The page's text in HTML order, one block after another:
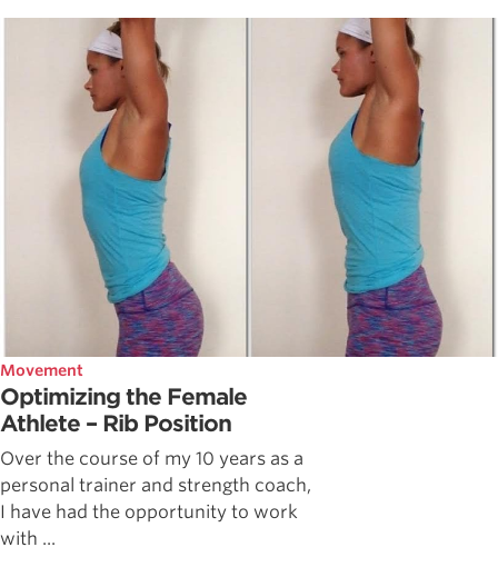
Movement
Optimizing the Female
Athlete – Rib Position
Over the course of my 10 years as a
personal trainer and strength coach,
I have had the opportunity to work
with ...